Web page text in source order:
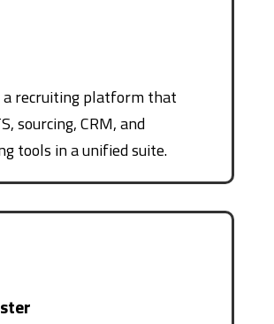
a recruiting platform that
sourcing, CRM, and
tools in a unified suite.